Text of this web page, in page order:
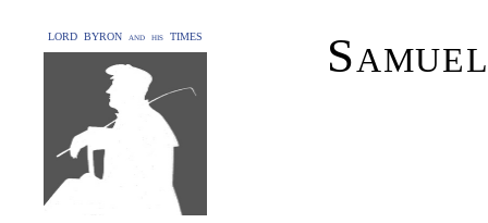
LORD BYRON and his TIMES